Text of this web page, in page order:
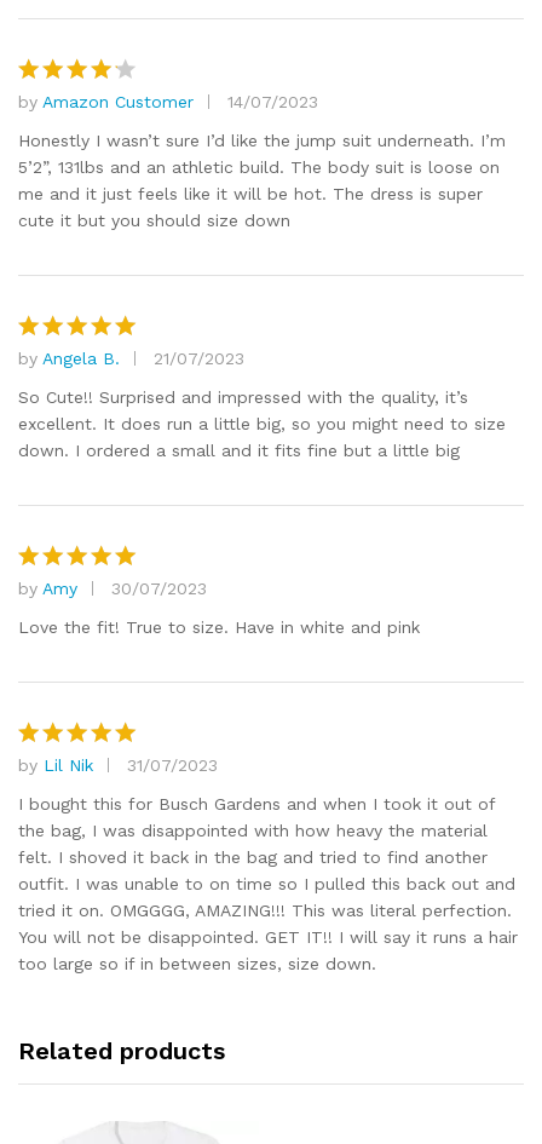
Rated4
out of 5
by Amazon Customer
14/07/2023
Honestly I wasn’t sure I’d like the jump suit underneath. I’m
5’2”, 131lbs and an athletic build. The body suit is loose on
me and it just feels like it will be hot. The dress is super
cute it but you should size down
Rated5
out of 5
by Angela B.
21/07/2023
So Cute!! Surprised and impressed with the quality, it’s
excellent. It does run a little big, so you might need to size
down. I ordered a small and it fits fine but a little big
Rated 5
out of 5
by Amy
30/07/2023
Love the fit! True to size. Have in white and pink
Rated5
out of 5
by Lil Nik
31/07/2023
I bought this for Busch Gardens and when I took it out of
the bag, I was disappointed with how heavy the material
felt. I shoved it back in the bag and tried to find another
outfit. I was unable to on time so I pulled this back out and
tried it on. OMGGGG, AMAZING!!! This was literal perfection.
You will not be disappointed. GET IT!! I will say it runs a hair
too large so if in between sizes, size down.
Related products